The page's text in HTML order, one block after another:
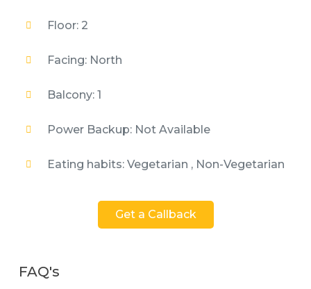
Floor: 2
Facing: North
Balcony: 1
Power Backup: Not Available
Eating habits: Vegetarian , Non-Vegetarian
Get a Callback
FAQ's